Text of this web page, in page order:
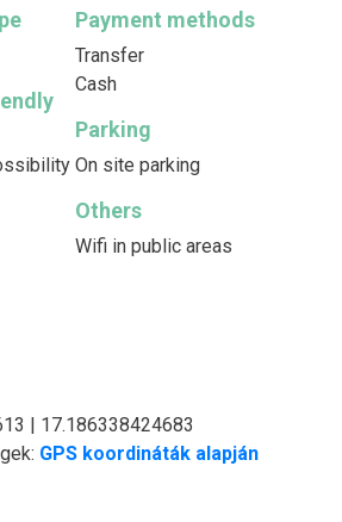
Payment methods
Transfer
Cash
Parking
On site parking
Others
Wifi in public areas
| 17.186338424683
GPS koordináták alapján